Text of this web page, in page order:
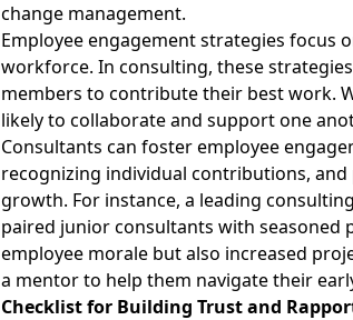
change management.
Employee engagement strategies focus
workforce. In consulting, these
members to contribute their best work.
likely to collaborate and support one
Consultants can foster employee
recognizing individual contributions,
growth. For instance, a leading
paired junior consultants with seasoned
employee morale but also increased
a mentor to help them navigate their
Checklist for Building Trust and